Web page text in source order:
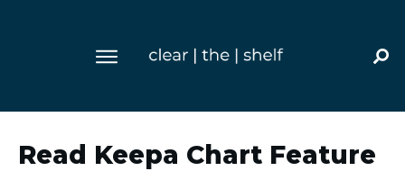
Read Keepa Chart Feature